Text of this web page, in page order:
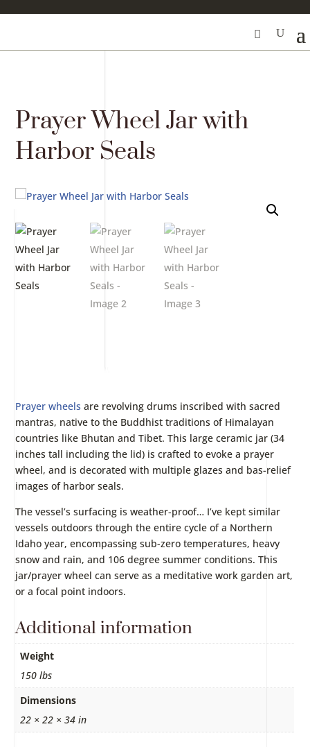
Prayer Wheel Jar with
Harbor Seals
Prayer wheels are revolving drums inscribed with sacred
mantras, native to the Buddhist traditions of Himalayan
countries like Bhutan and Tibet. This large ceramic jar (34
inches tall including the lid) is crafted to evoke a prayer
wheel, and is decorated with multiple glazes and bas-relief
images of harbor seals.
The vessel’s surfacing is weather-proof… I’ve kept similar
vessels outdoors through the entire cycle of a Northern
Idaho year, encompassing sub-zero temperatures, heavy
snow and rain, and 106 degree summer conditions. This
jar/prayer wheel can serve as a meditative work garden art,
or a focal point indoors.
Additional information
Weight
150 lbs
Dimensions
22 × 22 × 34 in